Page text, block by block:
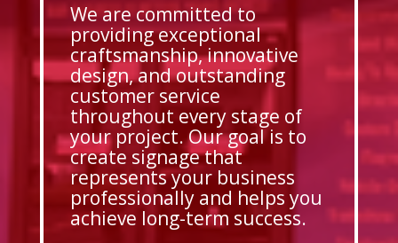
We are committed to
providing exceptional
craftsmanship, innovative
design, and outstanding
customer service
throughout every stage of
your project. Our goal is to
create signage that
represents your business
professionally and helps you
achieve long-term success.